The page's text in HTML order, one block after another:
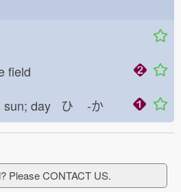
field
day ひ -か
Please CONTACT US.